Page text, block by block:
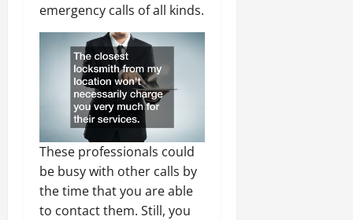
emergency calls of all kinds.
These professionals could
be busy with other calls by
the time that you are able
to contact them. Still, you